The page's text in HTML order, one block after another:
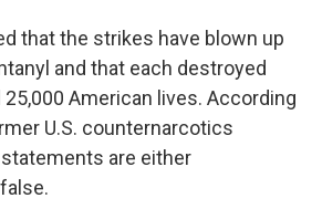
that the strikes have blown up
and that each destroyed
American lives. According
U.S. counternarcotics
are either